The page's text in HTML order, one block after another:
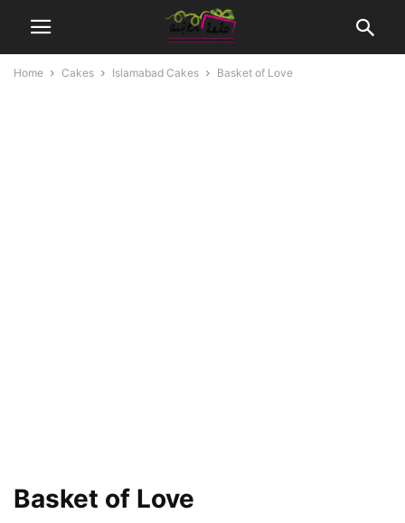
Home Cakes Islamabad Cakes Basket of Love
Basket of Love